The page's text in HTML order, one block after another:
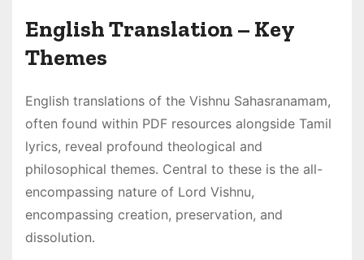
English Translation – Key
Themes
English translations of the Vishnu Sahasranamam,
often found within PDF resources alongside Tamil
lyrics, reveal profound theological and
philosophical themes․ Central to these is the all-
encompassing nature of Lord Vishnu,
encompassing creation, preservation, and
dissolution․